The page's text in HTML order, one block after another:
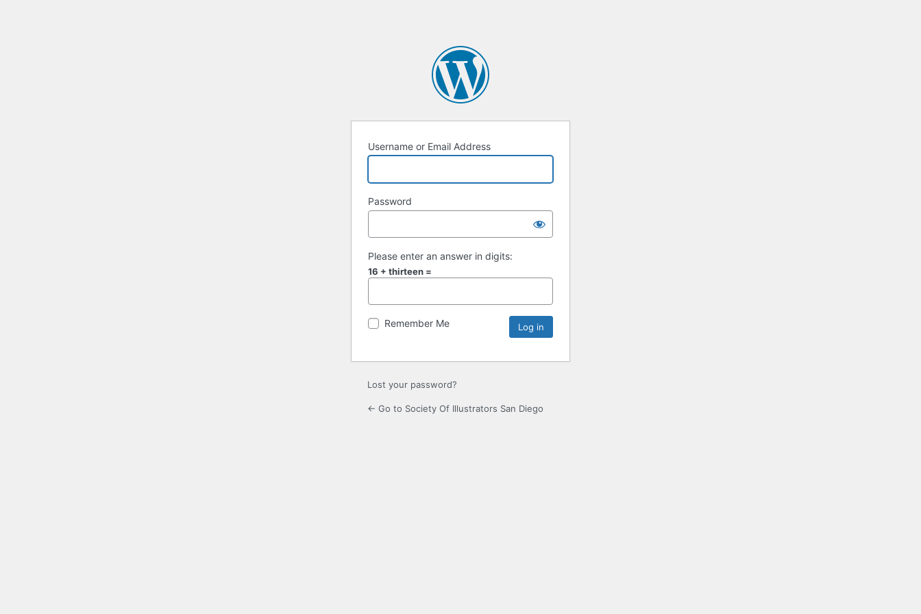
Username or Email Address
Password
Please enter an answer in digits:
16 + thirteen =
Remember Me
Lost your password?
← Go to Society Of Illustrators San Diego